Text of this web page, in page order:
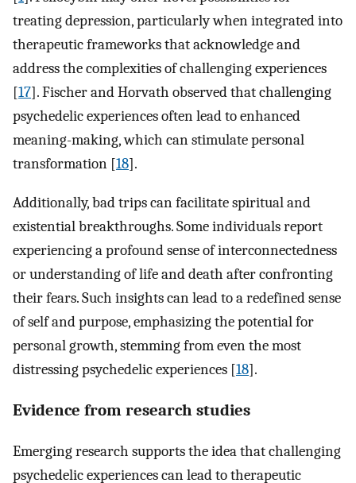
treating depression, particularly when integrated into
therapeutic frameworks that acknowledge and
address the complexities of challenging experiences
[17]. Fischer and Horvath observed that challenging
psychedelic experiences often lead to enhanced
meaning-making, which can stimulate personal
transformation [18].
Additionally, bad trips can facilitate spiritual and
existential breakthroughs. Some individuals report
experiencing a profound sense of interconnectedness
or understanding of life and death after confronting
their fears. Such insights can lead to a redefined sense
of self and purpose, emphasizing the potential for
personal growth, stemming from even the most
distressing psychedelic experiences [18].
Evidence from research studies
Emerging research supports the idea that challenging
psychedelic experiences can lead to therapeutic